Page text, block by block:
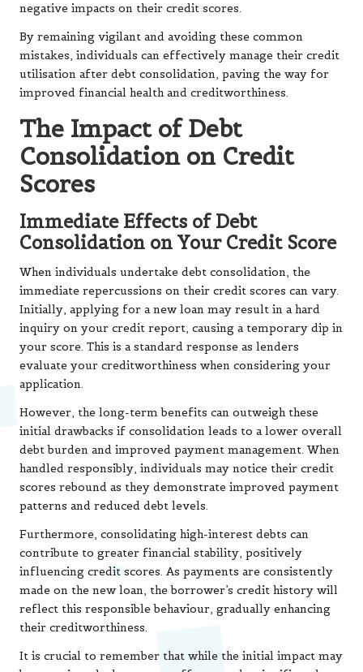
negative impacts on their credit scores.
By remaining vigilant and avoiding these common
mistakes, individuals can effectively manage their credit
utilisation after debt consolidation, paving the way for
improved financial health and creditworthiness.
The Impact of Debt
Consolidation on Credit
Scores
Immediate Effects of Debt
Consolidation on Your Credit Score
When individuals undertake debt consolidation, the
immediate repercussions on their credit scores can vary.
Initially, applying for a new loan may result in a hard
inquiry on your credit report, causing a temporary dip in
your score. This is a standard response as lenders
evaluate your creditworthiness when considering your
application.
However, the long-term benefits can outweigh these
initial drawbacks if consolidation leads to a lower overall
debt burden and improved payment management. When
handled responsibly, individuals may notice their credit
scores rebound as they demonstrate improved payment
patterns and reduced debt levels.
Furthermore, consolidating high-interest debts can
contribute to greater financial stability, positively
influencing credit scores. As payments are consistently
made on the new loan, the borrower’s credit history will
reflect this responsible behaviour, gradually enhancing
their creditworthiness.
It is crucial to remember that while the initial impact may